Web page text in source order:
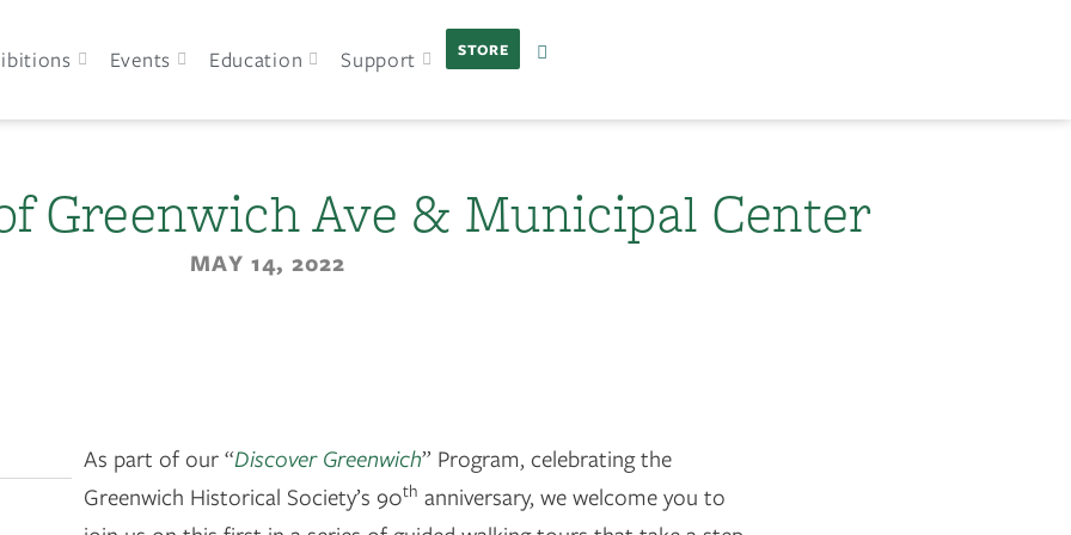
Events Education Support STORE
Greenwich Ave & Municipal Center
MAY 14, 2022
As part of our “Discover Greenwich” Program, celebrating the
Greenwich Historical Society’s 90th anniversary, we welcome you to